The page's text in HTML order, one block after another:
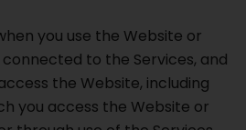
you use the Website or
to the Services, and
the Website, including
you access the Website or